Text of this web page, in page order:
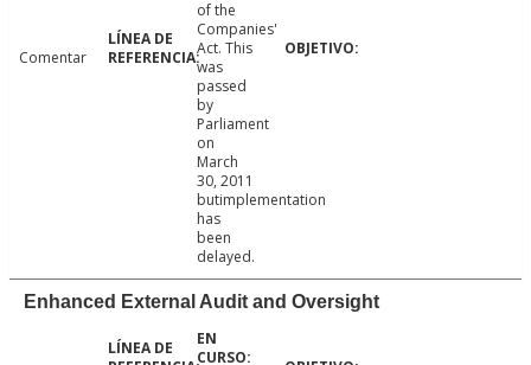
Comentar
of the
Companies'
Act. This
was
passed
by
Parliament
on
March
30, 2011
butimplementation
has
been
delayed.
Enhanced External Audit and Oversight